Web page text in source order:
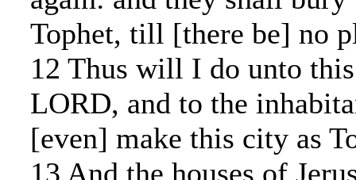
Tophet, till [there be] no
12 Thus will I do unto
LORD, and to the
[even] make this city as
13 And the houses of